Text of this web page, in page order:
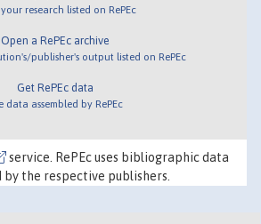
research listed on RePEc
Open a RePEc archive
publisher's output listed on RePEc
Get RePEc data
data assembled by RePEc
service. RePEc uses bibliographic data
by the respective publishers.